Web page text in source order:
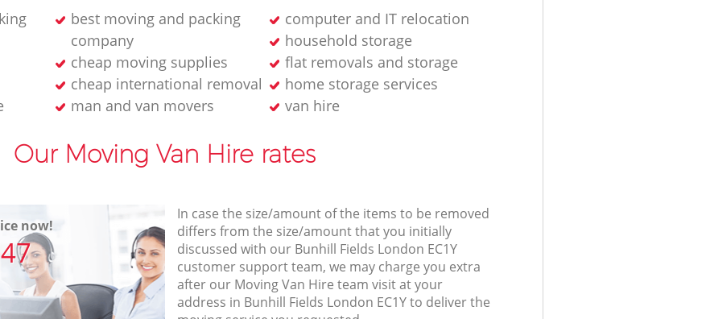
best moving and packing
company
computer and IT relocation
household storage
cheap moving supplies
flat removals and storage
cheap international removal
home storage services
man and van movers‎ van hire
Our Moving Van Hire rates
now!
In case the size/amount of the items to be removed
differs from the size/amount that you initially
discussed with our Bunhill Fields London EC1Y
customer support team, we may charge you extra
after our Moving Van Hire team visit at your
address in Bunhill Fields London EC1Y to deliver the